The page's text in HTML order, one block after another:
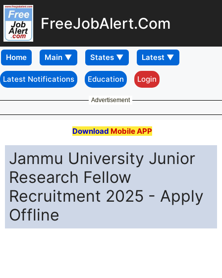
FreeJobAlert.Com
Home
Latest Notifications Education Login
Advertisement
Download Mobile APP
Jammu University Junior
Research Fellow
Recruitment 2025 - Apply
Offline